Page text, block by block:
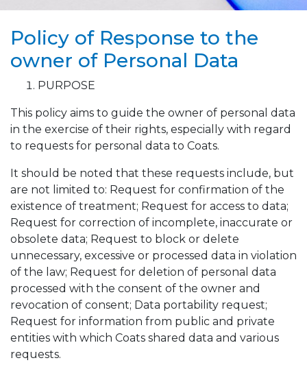
Policy of Response to the
owner of Personal Data
PURPOSE
This policy aims to guide the owner of personal data
in the exercise of their rights, especially with regard
to requests for personal data to Coats.
It should be noted that these requests include, but
are not limited to: Request for confirmation of the
existence of treatment; Request for access to data;
Request for correction of incomplete, inaccurate or
obsolete data; Request to block or delete
unnecessary, excessive or processed data in violation
of the law; Request for deletion of personal data
processed with the consent of the owner and
revocation of consent; Data portability request;
Request for information from public and private
entities with which Coats shared data and various
requests.